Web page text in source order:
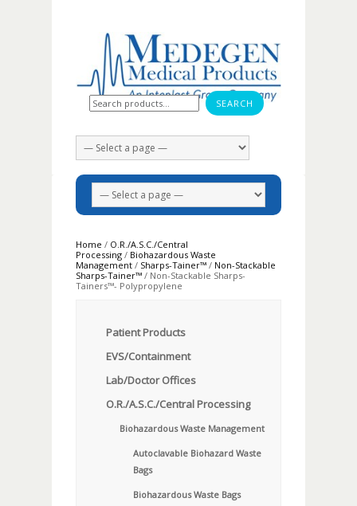
Search for:
Home / O.R./A.S.C./Central
Processing / Biohazardous Waste
Management / Sharps-Tainer™ / Non-Stackable
Sharps-Tainer™ / Non-Stackable Sharps-
Tainers™- Polypropylene
Patient Products
EVS/Containment
Lab/Doctor Offices
O.R./A.S.C./Central Processing
Biohazardous Waste Management
Autoclavable Biohazard Waste
Bags
Biohazardous Waste Bags